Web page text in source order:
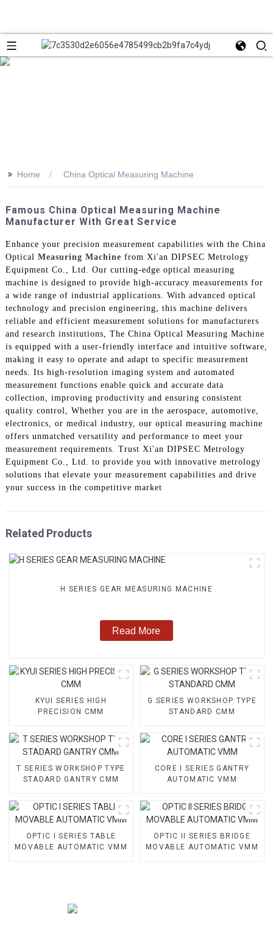
>> Home China Optical Measuring Machine
Famous China Optical Measuring Machine
Manufacturer With Great Service
Enhance your precision measurement capabilities with the China
Optical Measuring Machine from Xi'an DIPSEC Metrology
Equipment Co., Ltd. Our cutting-edge optical measuring
machine is designed to provide high-accuracy measurements for
a wide range of industrial applications. With advanced optical
technology and precision engineering, this machine delivers
reliable and efficient measurement solutions for manufacturers
and research institutions, The China Optical Measuring Machine
is equipped with a user-friendly interface and intuitive software,
making it easy to operate and adapt to specific measurement
needs. Its high-resolution imaging system and automated
measurement functions enable quick and accurate data
collection, improving productivity and ensuring consistent
quality control, Whether you are in the aerospace, automotive,
electronics, or medical industry, our optical measuring machine
offers unmatched versatility and performance to meet your
measurement requirements. Trust Xi'an DIPSEC Metrology
Equipment Co., Ltd. to provide you with innovative metrology
solutions that elevate your measurement capabilities and drive
your success in the competitive market
Related Products
H SERIES GEAR MEASURING MACHINE
Read More
KYUI SERIES HIGH
PRECISION CMM
G SERIES WORKSHOP TYPE
STANDARD CMM
T SERIES WORKSHOP TYPE
STADARD GANTRY CMM
CORE I SERIES GANTRY
AUTOMATIC VMM
OPTIC I SERIES TABLE
MOVABLE AUTOMATIC VMM
OPTIC II SERIES BRIDGE
MOVABLE AUTOMATIC VMM